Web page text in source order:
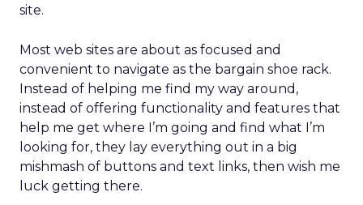
site.
Most web sites are about as focused and
convenient to navigate as the bargain shoe rack.
Instead of helping me find my way around,
instead of offering functionality and features that
help me get where I’m going and find what I’m
looking for, they lay everything out in a big
mishmash of buttons and text links, then wish me
luck getting there.